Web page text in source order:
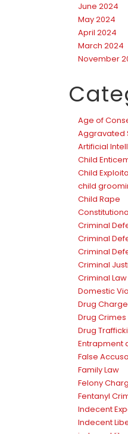
June 2024
May 2024
April 2024
March 2024
November
Age of
Aggravated
Artificial
Child
Child
child
Child Rape
Criminal
Criminal
Criminal
Criminal
Criminal Law
Domestic
Drug
Drug
Drug
Entrapment
False
Family Law
Felony
Fentanyl
Indecent
Indecent